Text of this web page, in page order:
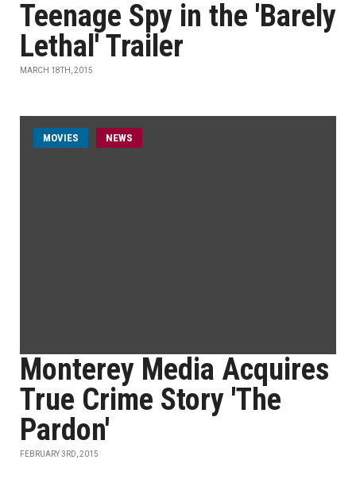
Teenage Spy in the 'Barely
Lethal' Trailer
MARCH 18TH, 2015
MOVIES NEWS
Monterey Media Acquires
True Crime Story 'The
Pardon'
FEBRUARY 3RD, 2015